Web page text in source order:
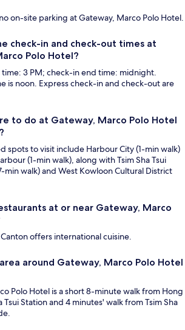
on-site parking at Gateway, Marco Polo Hotel.
check-in and check-out times at
Polo Hotel?
3 PM; check-in end time: midnight.
is noon. Express check-in and check-out are
to do at Gateway, Marco Polo Hotel
spots to visit include Harbour City (1-min walk)
(1-min walk), along with Tsim Sha Tsui
min walk) and West Kowloon Cultural District
at or near Gateway, Marco
offers international cuisine.
around Gateway, Marco Polo Hotel
Polo Hotel is a short 8-minute walk from Hong
Tsui Station and 4 minutes' walk from Tsim Sha